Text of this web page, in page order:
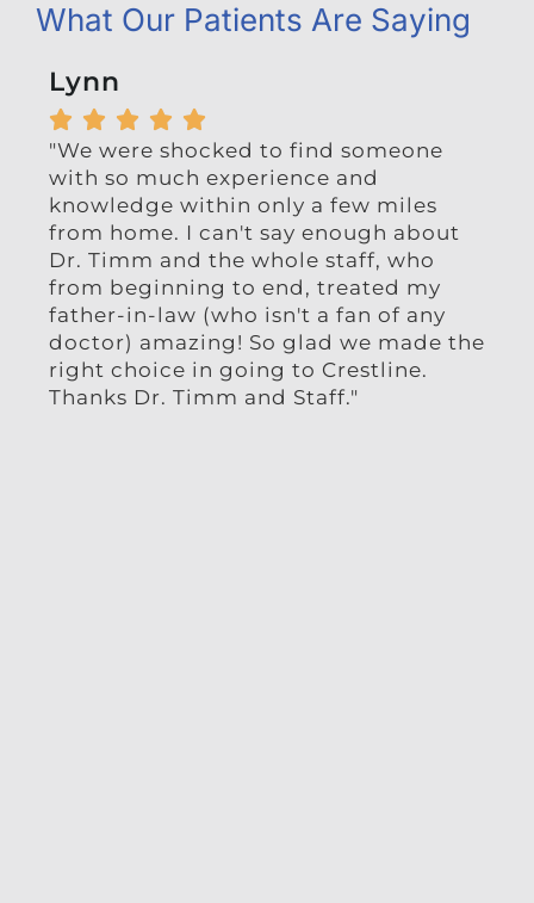
What Our Patients Are Saying
Lynn
    
"We were shocked to find someone
with so much experience and
knowledge within only a few miles
from home. I can't say enough about
Dr. Timm and the whole staff, who
from beginning to end, treated my
father-in-law (who isn't a fan of any
doctor) amazing! So glad we made the
right choice in going to Crestline.
Thanks Dr. Timm and Staff."